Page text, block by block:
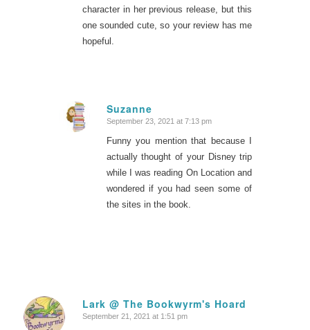
character in her previous release, but this
one sounded cute, so your review has me
hopeful.
Suzanne
says:
September 23, 2021 at 7:13 pm
Funny you mention that because I
actually thought of your Disney trip
while I was reading On Location and
wondered if you had seen some of
the sites in the book.
Lark @ The Bookwyrm's Hoard
says:
September 21, 2021 at 1:51 pm